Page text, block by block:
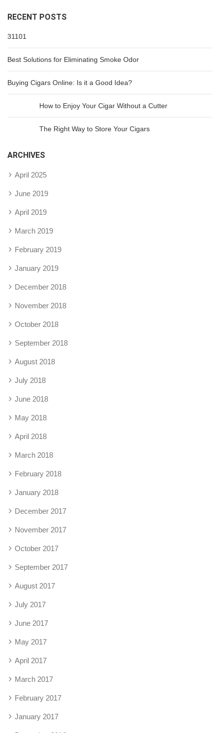
RECENT POSTS
31101
Best Solutions for Eliminating Smoke Odor
Buying Cigars Online: Is it a Good Idea?
How to Enjoy Your Cigar Without a Cutter
The Right Way to Store Your Cigars
ARCHIVES
April 2025
June 2019
April 2019
March 2019
February 2019
January 2019
December 2018
November 2018
October 2018
September 2018
August 2018
July 2018
June 2018
May 2018
April 2018
March 2018
February 2018
January 2018
December 2017
November 2017
October 2017
September 2017
August 2017
July 2017
June 2017
May 2017
April 2017
March 2017
February 2017
January 2017